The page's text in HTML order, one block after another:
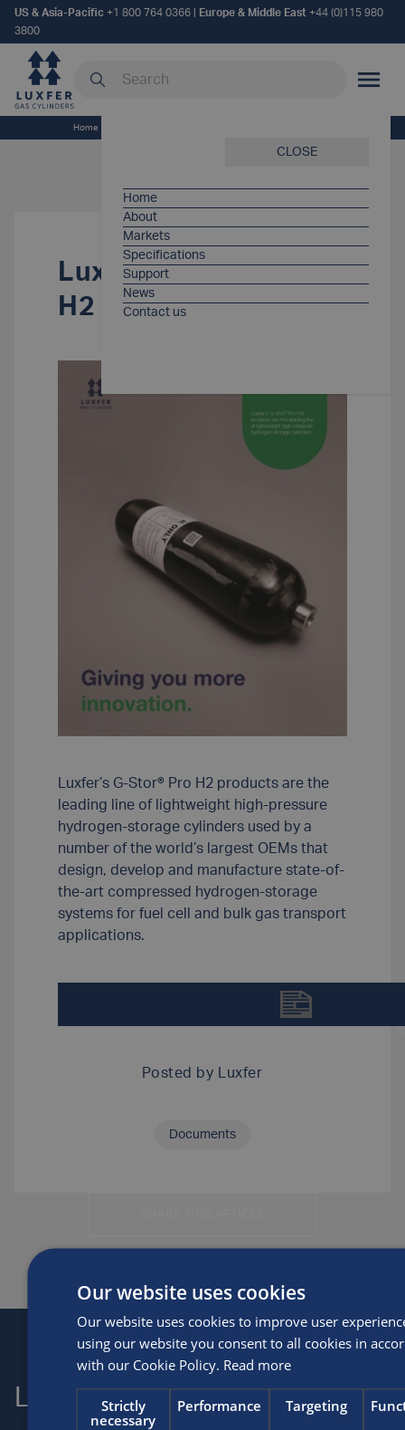
US & Asia-Pacific +1 800 764 0366 Europe & Middle East +44 (0)115 980
3800
Search our site
MOBILE
CLOSE
Home
About
Markets
Specifications
Support
News
Contact us
Home
Luxfer G-Stor® Pro
H2 Spec Sheet
Luxfer’s G-Stor® Pro H2 products are the
leading line of lightweight high-pressure
hydrogen-storage cylinders used by a
number of the world’s largest OEMs that
design, develop and manufacture state-of-
the-art compressed hydrogen-storage
systems for fuel cell and bulk gas transport
applications.
Posted by Luxfer
Documents
Luxfer Contact us
Our website uses cookies
Our website uses cookies to improve user
using our website you consent to all cookies in
with our Cookie Policy. Read more
Strictly
necessary
Performance Targeting